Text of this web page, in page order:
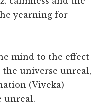
yearning for
mind to the effect
universe unreal,
(Viveka)
unreal.